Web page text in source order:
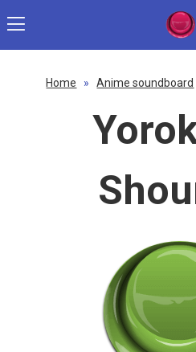
Home » Anime soundboard